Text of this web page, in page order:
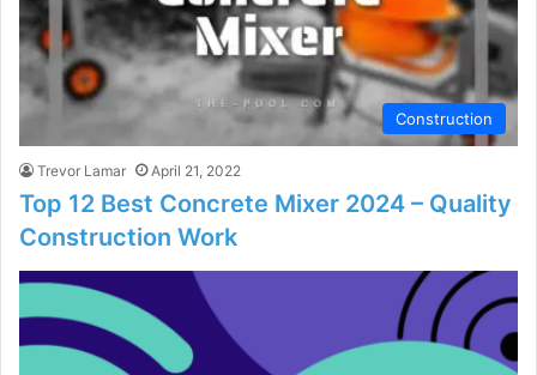
Construction
Trevor Lamar April 21, 2022
Top 12 Best Concrete Mixer 2024 – Quality
Construction Work